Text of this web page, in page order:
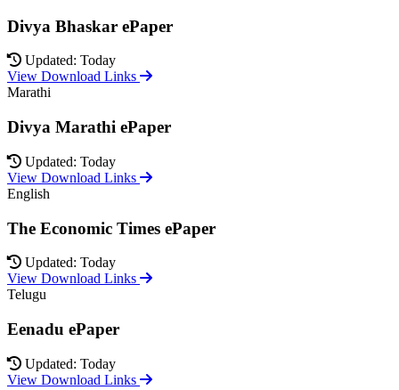
Divya Bhaskar ePaper
Updated: Today
View Download Links
Marathi
Divya Marathi ePaper
Updated: Today
View Download Links
English
The Economic Times ePaper
Updated: Today
View Download Links
Telugu
Eenadu ePaper
Updated: Today
View Download Links